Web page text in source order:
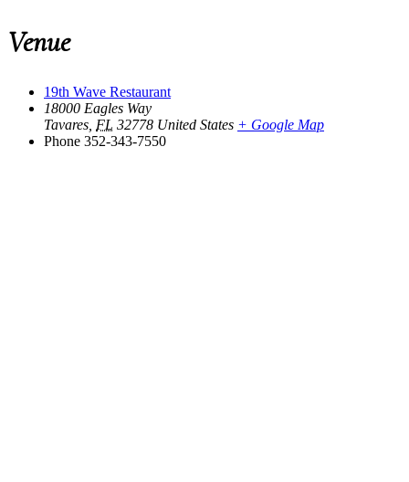
Venue
19th Wave Restaurant
18000 Eagles Way
Tavares FL 32778 United States + Google Map
Phone 352-343-7550